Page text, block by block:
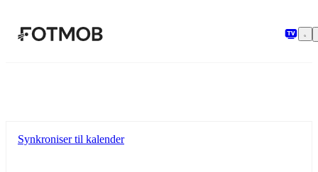
Synkroniser til kalender